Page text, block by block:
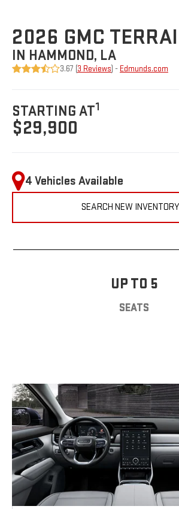
2026 GMC
IN HAMMOND, LA
3.67 (3 Reviews ) - Edmunds.com
STARTING AT1
$29,900
4 Vehicles Available
SEARCH NEW INVENTORY
UP TO 5
SEATS